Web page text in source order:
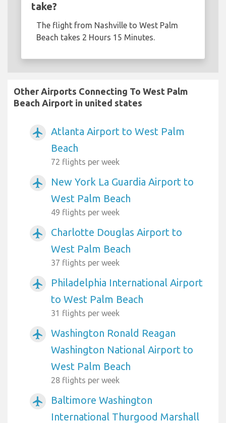
take?
The flight from Nashville to West Palm
Beach takes 2 Hours 15 Minutes.
Other Airports Connecting To West Palm
Beach Airport in united states
airplanemode_active
Atlanta Airport to West Palm
Beach
72 flights per week
airplanemode_active
New York La Guardia Airport to
West Palm Beach
49 flights per week
airplanemode_active
Charlotte Douglas Airport to
West Palm Beach
37 flights per week
airplanemode_active
Philadelphia International Airport
to West Palm Beach
31 flights per week
airplanemode_active
Washington Ronald Reagan
Washington National Airport to
West Palm Beach
28 flights per week
airplanemode_active
Baltimore Washington
International Thurgood Marshall